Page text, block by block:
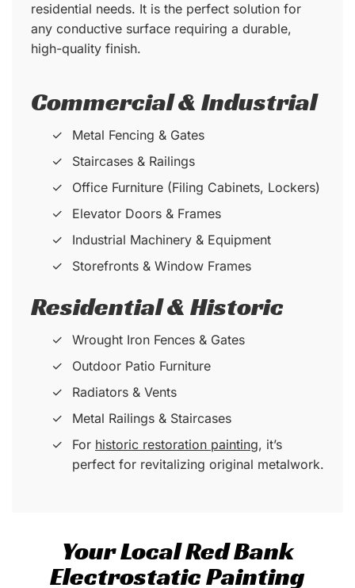
residential needs. It is the perfect solution for
any conductive surface requiring a durable,
high-quality finish.
Commercial & Industrial
Metal Fencing & Gates
Staircases & Railings
Office Furniture (Filing Cabinets, Lockers)
Elevator Doors & Frames
Industrial Machinery & Equipment
Storefronts & Window Frames
Residential & Historic
Wrought Iron Fences & Gates
Outdoor Patio Furniture
Radiators & Vents
Metal Railings & Staircases
For historic restoration painting, it’s
perfect for revitalizing original metalwork.
Your Local Red Bank
Electrostatic Painting